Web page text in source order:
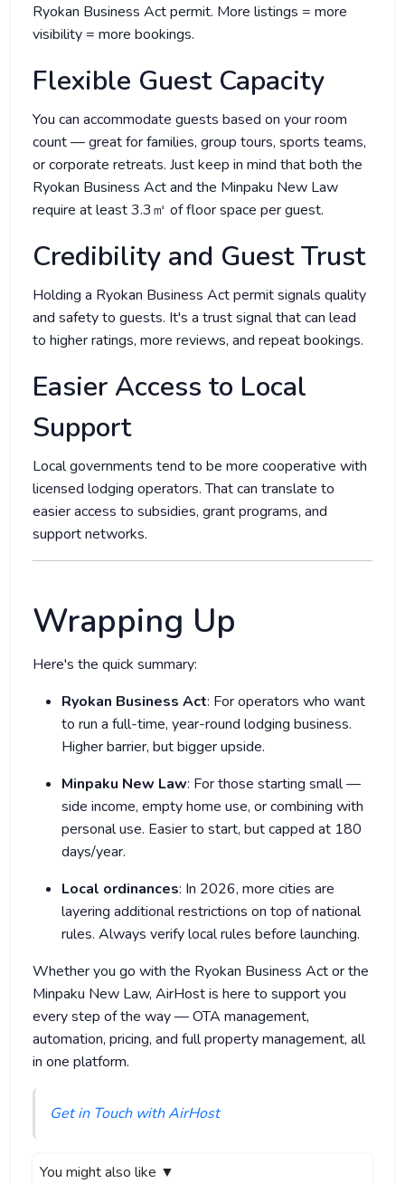
Ryokan Business Act permit. More listings = more
visibility = more bookings.
Flexible Guest Capacity
You can accommodate guests based on your room
count — great for families, group tours, sports teams,
or corporate retreats. Just keep in mind that both the
Ryokan Business Act and the Minpaku New Law
require at least 3.3㎡ of floor space per guest.
Credibility and Guest Trust
Holding a Ryokan Business Act permit signals quality
and safety to guests. It's a trust signal that can lead
to higher ratings, more reviews, and repeat bookings.
Easier Access to Local
Support
Local governments tend to be more cooperative with
licensed lodging operators. That can translate to
easier access to subsidies, grant programs, and
support networks.
Wrapping Up
Here's the quick summary:
Ryokan Business Act: For operators who want
to run a full-time, year-round lodging business.
Higher barrier, but bigger upside.
Minpaku New Law: For those starting small —
side income, empty home use, or combining with
personal use. Easier to start, but capped at 180
days/year.
Local ordinances: In 2026, more cities are
layering additional restrictions on top of national
rules. Always verify local rules before launching.
Whether you go with the Ryokan Business Act or the
Minpaku New Law, AirHost is here to support you
every step of the way — OTA management,
automation, pricing, and full property management, all
in one platform.
Get in Touch with AirHost
You might also like ▼